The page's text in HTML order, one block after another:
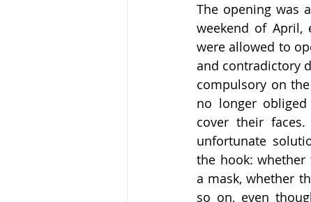
The opening was
weekend of April,
were allowed to
and contradictory
compulsory on
no longer
cover their
unfortunate
the hook:
a mask, whether
so on, even